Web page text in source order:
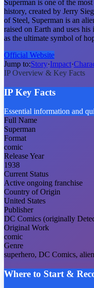
Superman is one of the
history, created by Jerry
of Steel, Superman is an
raised on Earth and uses
as the ultimate symbol of
Official Website
Jump to:Story·Impact·
IP Overview & Key Facts
IP Key Facts
Essential information and
Full Name
Superman
Format
comic
Release Year
1938
Current Status
Active ongoing franchise
Country of Origin
United States
Publisher
DC Comics (originally
Original Work
comic
Genre
superhero, DC Comics,
Where to Start &